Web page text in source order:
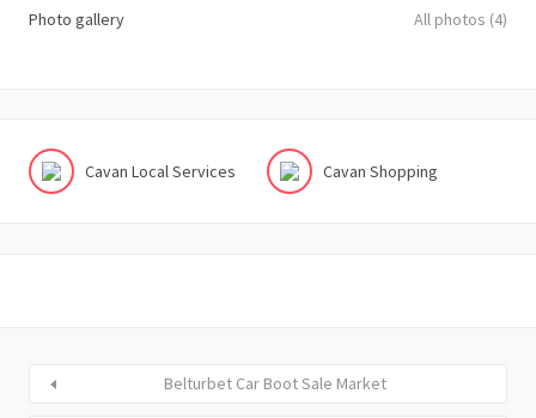
Photo gallery All photos (4)
Cavan Local Services Cavan Shopping
Belturbet Car Boot Sale Market